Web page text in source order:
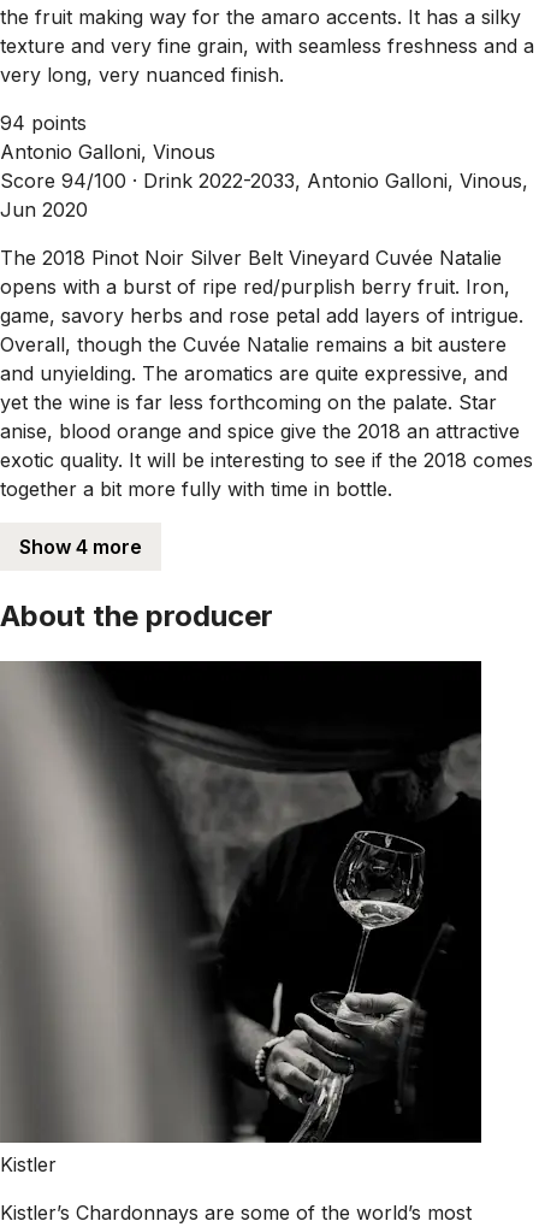
the fruit making way for the amaro accents. It has a silky
texture and very fine grain, with seamless freshness and a
very long, very nuanced finish.
94 points
Antonio Galloni, Vinous
Score 94/100 · Drink 2022-2033, Antonio Galloni, Vinous,
Jun 2020
The 2018 Pinot Noir Silver Belt Vineyard Cuvée Natalie
opens with a burst of ripe red/purplish berry fruit. Iron,
game, savory herbs and rose petal add layers of intrigue.
Overall, though the Cuvée Natalie remains a bit austere
and unyielding. The aromatics are quite expressive, and
yet the wine is far less forthcoming on the palate. Star
anise, blood orange and spice give the 2018 an attractive
exotic quality. It will be interesting to see if the 2018 comes
together a bit more fully with time in bottle.
Show 4 more
About the producer
Kistler
Kistler’s Chardonnays are some of the world’s most